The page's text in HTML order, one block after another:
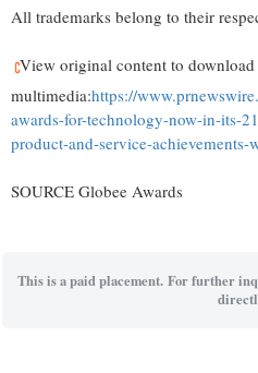
All trademarks belong to their
View original content to download
multimedia:https://
awards-for-technology-now-in-its-
product-and-service-
SOURCE Globee Awards
This is a paid placement. For further